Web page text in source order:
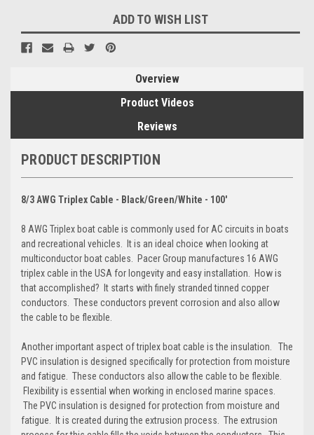
Stock:
ADD TO WISH LIST
Overview
Product Videos
Reviews
PRODUCT DESCRIPTION
8/3 AWG Triplex Cable - Black/Green/White - 100'
8 AWG Triplex boat cable is commonly used for AC circuits in boats
and recreational vehicles. It is an ideal choice when looking at
multiconductor boat cables. Pacer Group manufactures 16 AWG
triplex cable in the USA for longevity and easy installation. How is
that accomplished? It starts with finely stranded tinned copper
conductors. These conductors prevent corrosion and also allow
the cable to be flexible.
Another important aspect of triplex boat cable is the insulation. The
PVC insulation is designed specifically for protection from moisture
and fatigue. These conductors also allow the cable to be flexible.
Flexibility is essential when working in enclosed marine spaces.
The PVC insulation is designed for protection from moisture and
fatigue. It is created during the extrusion process. The extrusion